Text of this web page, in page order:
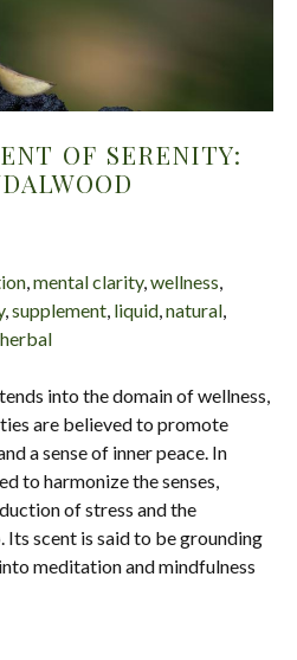
OF SERENITY:
,mental clarity,wellness,
,supplement, liquid,natural,
herbal
into the domain of wellness,
are believed to promote
a sense of inner peace. In
to harmonize the senses,
of stress and the
scent is said to be grounding
meditation and mindfulness